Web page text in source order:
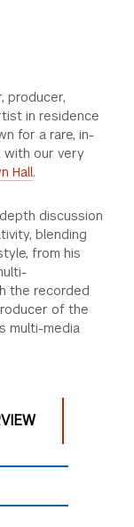
producer,
in residence
for a rare, in-
with our very
Hall.
discussion
blending
from his
the recorded
of the
multi-media